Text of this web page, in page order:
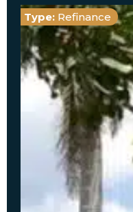
Type: Refinance